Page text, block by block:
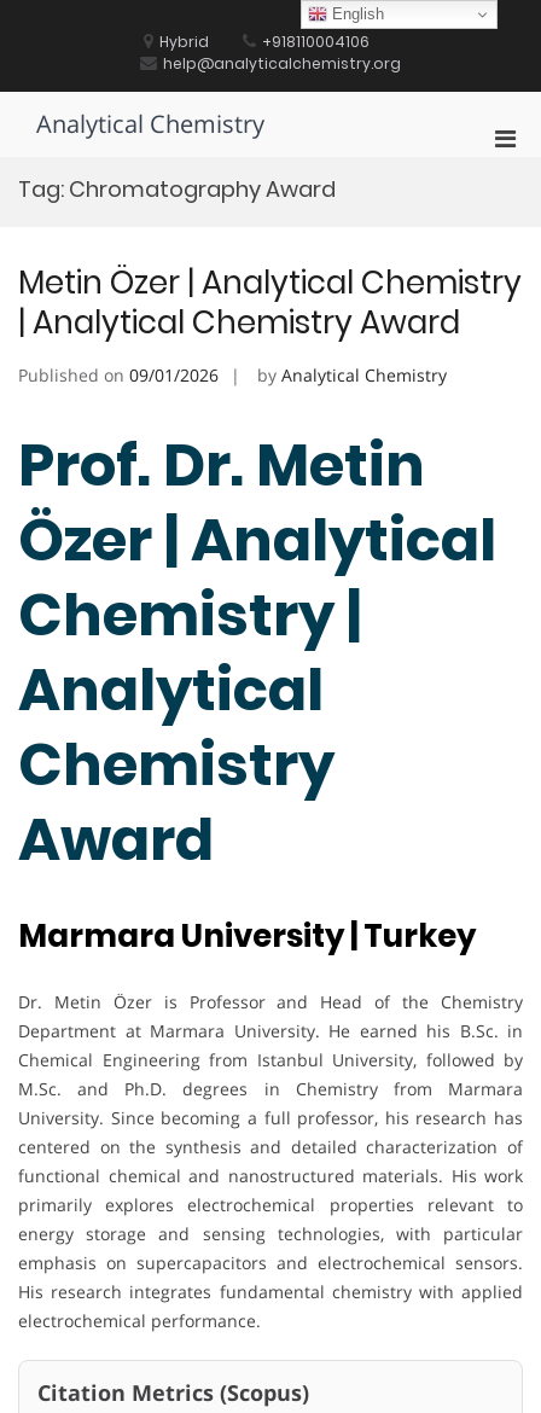
Hybrid
+918110004106
help@analyticalchemistry.org
Analytical Chemistry
Tag: Chromatography Award
Metin Özer | Analytical Chemistry
| Analytical Chemistry Award
Published on 09/01/2026 by Analytical Chemistry
Prof. Dr. Metin
Özer | Analytical
Chemistry |
Analytical
Chemistry
Award
Marmara University | Turkey
Dr. Metin Özer is Professor and Head of the Chemistry
Department at Marmara University. He earned his B.Sc. in
Chemical Engineering from Istanbul University, followed by
M.Sc. and Ph.D. degrees in Chemistry from Marmara
University. Since becoming a full professor, his research has
centered on the synthesis and detailed characterization of
functional chemical and nanostructured materials. His work
primarily explores electrochemical properties relevant to
energy storage and sensing technologies, with particular
emphasis on supercapacitors and electrochemical sensors.
His research integrates fundamental chemistry with applied
electrochemical performance.
Citation Metrics (Scopus)
English